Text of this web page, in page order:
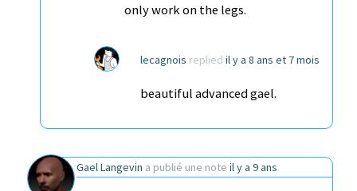
only work on the legs.
lecagnois replied il y a 8 ans et 7 mois
beautiful advanced gael.
Gael Langevin a publié une note il y a 9 ans